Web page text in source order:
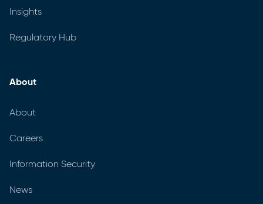
Insights
Regulatory Hub
About
About
Careers
Information Security
News